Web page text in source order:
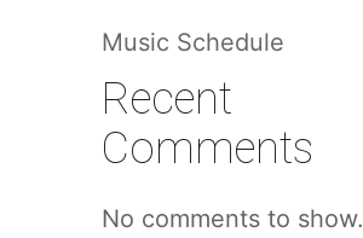
Music Schedule
Recent
Comments
No comments to show.